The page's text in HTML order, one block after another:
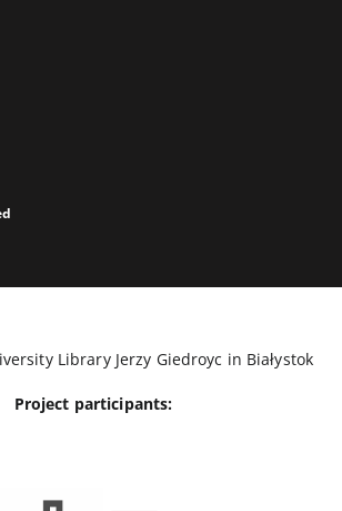
Library Jerzy Giedroyc in Białystok
Project participants: